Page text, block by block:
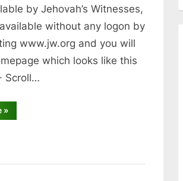
by Jehovah’s Witnesses,
without any logon by
www.jw.org and you will
which looks like this
Scroll…
“Bible
reading
»